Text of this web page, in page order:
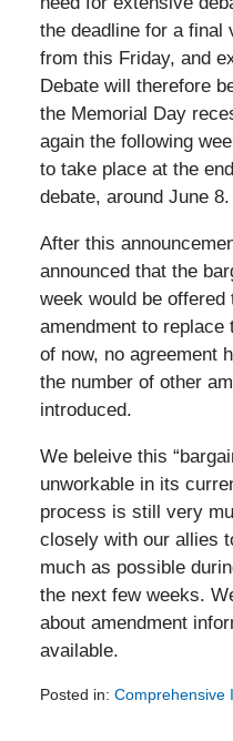
the deadline for a final
from this Friday, and
Debate will therefore
the Memorial Day
again the following
to take place at the
debate, around June 8.
After this
announced that the
week would be
amendment to replace
of now, no agreement
the number of other
introduced.
We beleive this
unworkable in its
process is still very
closely with our allies
much as possible
the next few weeks.
about amendment
available.
Posted in: Comprehensive